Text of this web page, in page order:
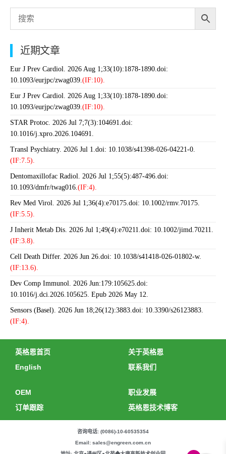
近期文章
Eur J Prev Cardiol. 2026 Aug 1;33(10):1878-1890.doi:
10.1093/eurjpc/zwag039.(IF:10).
Eur J Prev Cardiol. 2026 Aug 1;33(10):1878-1890.doi:
10.1093/eurjpc/zwag039.(IF:10).
STAR Protoc. 2026 Jul 7;7(3):104691.doi:
10.1016/j.xpro.2026.104691.
Transl Psychiatry. 2026 Jul 1.doi: 10.1038/s41398-026-04221-0.
(IF:7.5).
Dentomaxillofac Radiol. 2026 Jul 1;55(5):487-496.doi:
10.1093/dmfr/twag016.(IF:4).
Rev Med Virol. 2026 Jul 1;36(4):e70175.doi: 10.1002/rmv.70175.
(IF:5.5).
J Inherit Metab Dis. 2026 Jul 1;49(4):e70211.doi: 10.1002/jimd.70211.
(IF:3.8).
Cell Death Differ. 2026 Jun 26.doi: 10.1038/s41418-026-01802-w.
(IF:13.6).
Dev Comp Immunol. 2026 Jun:179:105625.doi:
10.1016/j.dci.2026.105625. Epub 2026 May 12.
Sensors (Basel). 2026 Jun 18;26(12):3883.doi: 10.3390/s26123883.
(IF:4).
英格恩首页
English
关于英格恩
联系我们
OEM
订单跟踪
职业发展
英格恩技术博客
咨询电话: (0086)-10-60535354
Email: sales@engreen.com.cn